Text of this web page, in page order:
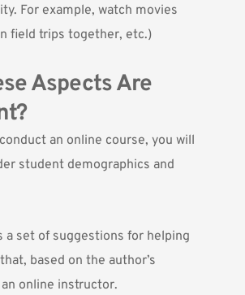
For example, watch movies
field trips together, etc.)
Aspects Are
an online course, you will
student demographics and
a set of suggestions for helping
based on the author’s
online instructor.